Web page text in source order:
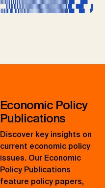
Economic Policy
Publications
Discover key insights on
current economic policy
issues. Our Economic
Policy Publications
feature policy papers,